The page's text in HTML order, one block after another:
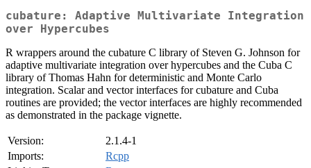
cubature: Adaptive Multivariate Integration
over Hypercubes
R wrappers around the cubature C library of Steven G. Johnson for
adaptive multivariate integration over hypercubes and the Cuba C
library of Thomas Hahn for deterministic and Monte Carlo
integration. Scalar and vector interfaces for cubature and Cuba
routines are provided; the vector interfaces are highly recommended
as demonstrated in the package vignette.
Version:
2.1.4-1
Imports:
Rcpp